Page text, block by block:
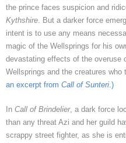
the prince faces suspicion and
Kythshire. But a darker force
intent is to use any means
magic of the Wellsprings for his
devastating effects of the overuse
Wellsprings and the creatures who
an excerpt from Call of Sunteri.)
In Call of Brindelier, a dark force
than any threat Azi and her guild
scrappy street fighter, as she is